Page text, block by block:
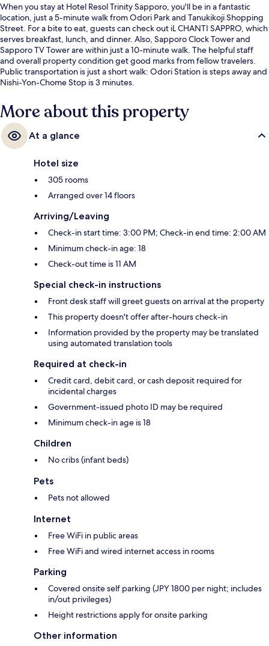
When you stay at Hotel Resol Trinity Sapporo, you'll be in a fantastic
location, just a 5-minute walk from Odori Park and Tanukikoji Shopping
Street. For a bite to eat, guests can check out iL CHANTI SAPPRO, which
serves breakfast, lunch, and dinner. Also, Sapporo Clock Tower and
Sapporo TV Tower are within just a 10-minute walk. The helpful staff
and overall property condition get good marks from fellow travelers.
Public transportation is just a short walk: Odori Station is steps away and
Nishi-Yon-Chome Stop is 3 minutes.
More about this property
At a glance
Hotel size
305 rooms
Arranged over 14 floors
Arriving/Leaving
Check-in start time: 3:00 PM; Check-in end time: 2:00 AM
Minimum check-in age: 18
Check-out time is 11 AM
Special check-in instructions
Front desk staff will greet guests on arrival at the property
This property doesn't offer after-hours check-in
Information provided by the property may be translated
using automated translation tools
Required at check-in
Credit card, debit card, or cash deposit required for
incidental charges
Government-issued photo ID may be required
Minimum check-in age is 18
Children
No cribs (infant beds)
Pets
Pets not allowed
Internet
Free WiFi in public areas
Free WiFi and wired internet access in rooms
Parking
Covered onsite self parking (JPY 1800 per night; includes
in/out privileges)
Height restrictions apply for onsite parking
Other information